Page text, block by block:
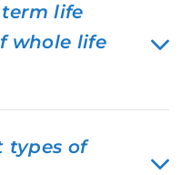
life
whole life
types of